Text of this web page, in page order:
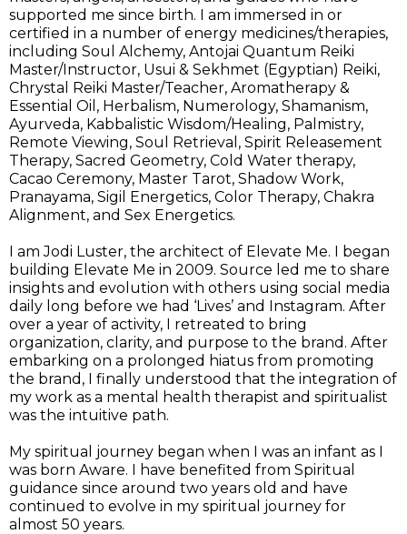
supported me since birth. I am immersed in or
certified in a number of energy medicines/therapies,
including Soul Alchemy, Antojai Quantum Reiki
Master/Instructor, Usui & Sekhmet (Egyptian) Reiki,
Chrystal Reiki Master/Teacher, Aromatherapy &
Essential Oil, Herbalism, Numerology, Shamanism,
Ayurveda, Kabbalistic Wisdom/Healing, Palmistry,
Remote Viewing, Soul Retrieval, Spirit Releasement
Therapy, Sacred Geometry, Cold Water therapy,
Cacao Ceremony, Master Tarot, Shadow Work,
Pranayama, Sigil Energetics, Color Therapy, Chakra
Alignment, and Sex Energetics.
I am Jodi Luster, the architect of Elevate Me. I began
building Elevate Me in 2009. Source led me to share
insights and evolution with others using social media
daily long before we had ‘Lives’ and Instagram. After
over a year of activity, I retreated to bring
organization, clarity, and purpose to the brand. After
embarking on a prolonged hiatus from promoting
the brand, I finally understood that the integration of
my work as a mental health therapist and spiritualist
was the intuitive path.
My spiritual journey began when I was an infant as I
was born Aware. I have benefited from Spiritual
guidance since around two years old and have
continued to evolve in my spiritual journey for
almost 50 years.